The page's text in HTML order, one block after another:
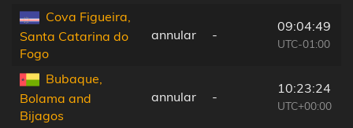
Cova Figueira,
Santa Catarina do
Fogo
annular -
09:04:49
UTC-01:00
Bubaque,
Bolama and
Bijagos
annular -
10:23:24
UTC+00:00